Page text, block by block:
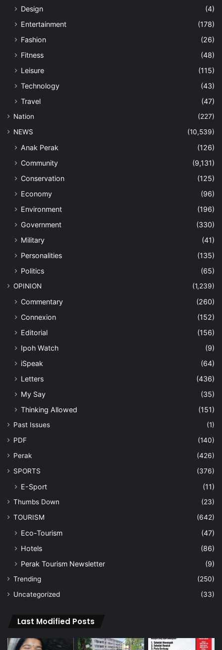
Design
(4)
Entertainment
(178)
Fashion
(26)
Fitness
(48)
Leisure
(115)
Technology
(43)
Travel
(47)
Nation
(227)
NEWS
(10,539)
Anak Perak
(126)
Community
(9,131)
Conservation
(125)
Economy
(96)
Environment
(196)
Government
(330)
Military
(41)
Personalities
(135)
Politics
(65)
OPINION (1,239)
Commentary
(260)
Connexion
(152)
Editorial
(156)
Ipoh Watch
(9)
iSpeak
(64)
Letters
(436)
My Say
(35)
Thinking Allowed
(151)
Past Issues
(1)
PDF
(140)
Perak
(426)
SPORTS
(376)
E-Sport (11)
Thumbs Down
(23)
TOURISM
(642)
Eco-Tourism
(47)
Hotels
(86)
Perak Tourism Newsletter
(9)
Trending
(250)
Uncategorized
(33)
Last Modified Posts